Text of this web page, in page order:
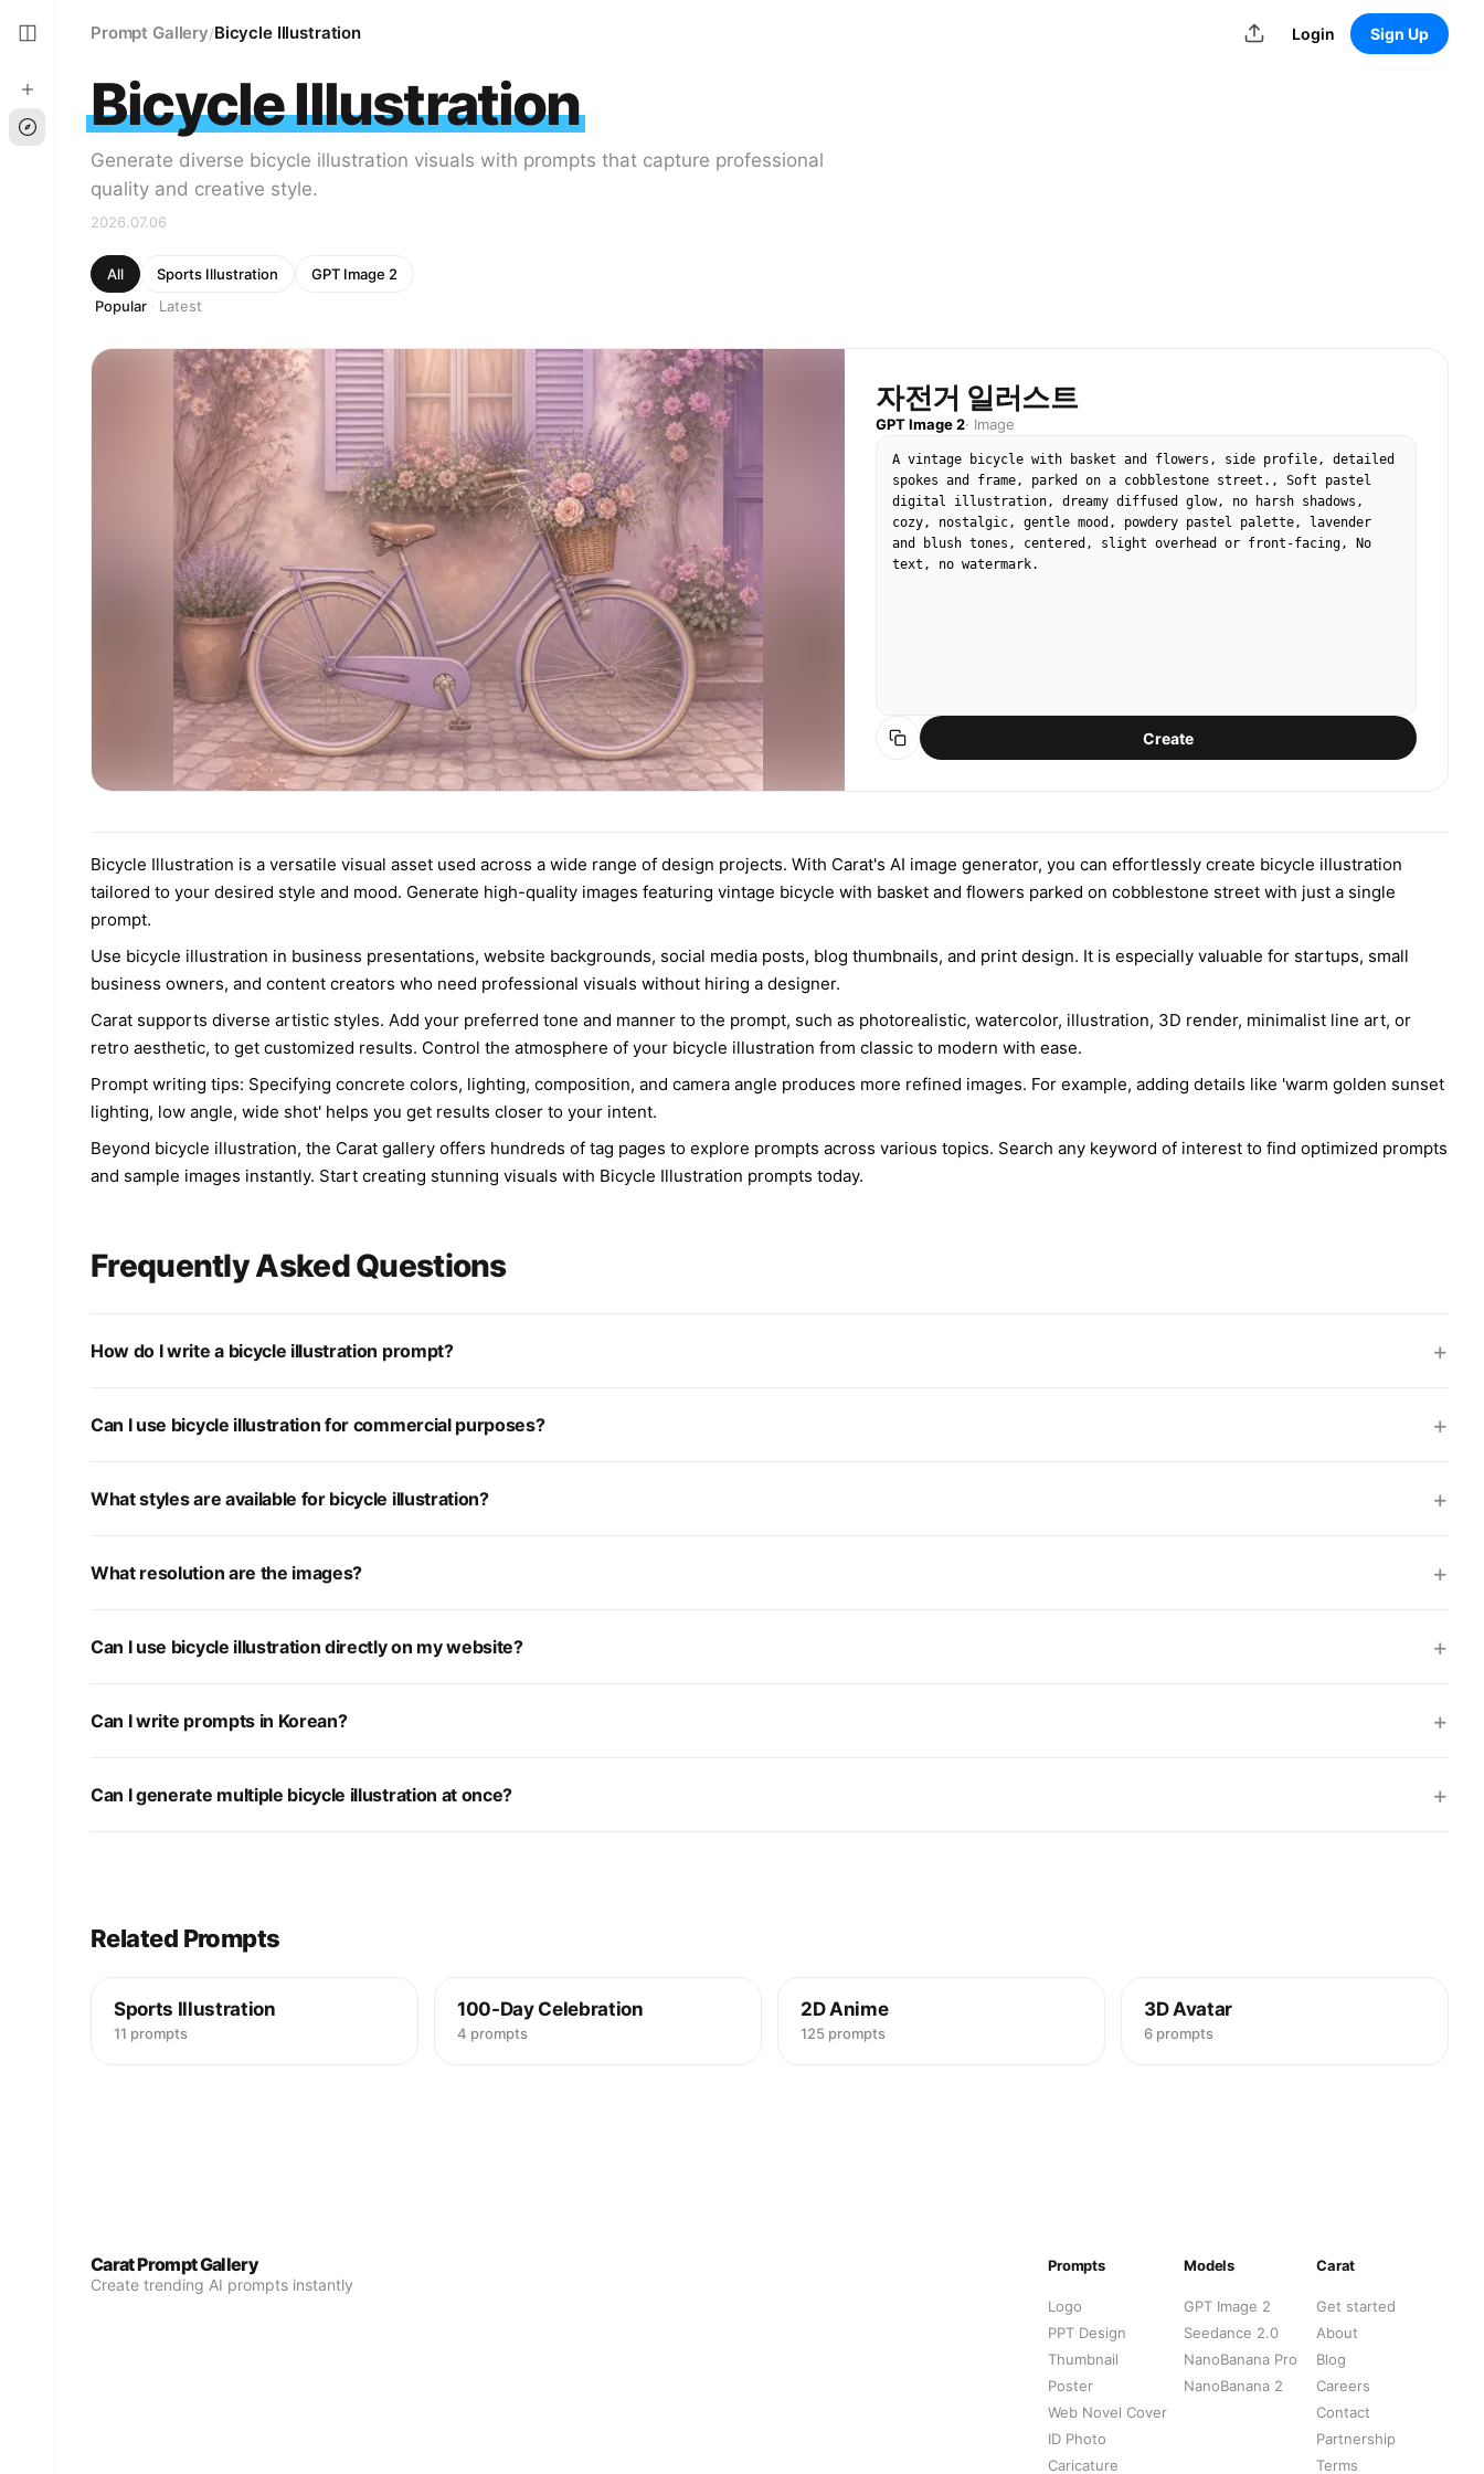
Prompt Gallery/Bicycle Illustration Login Sign Up
Bicycle Illustration
Generate diverse bicycle illustration visuals with prompts that capture professional
quality and creative style.
2026.07.06
All Sports Illustration
GPT Image 2
Popular · Latest
자전거 일러스트
GPT Image 2· Image
A vintage bicycle with basket and flowers, side profile, detailed
spokes and frame, parked on a cobblestone street., Soft pastel
digital illustration, dreamy diffused glow, no harsh shadows,
cozy, nostalgic, gentle mood, powdery pastel palette, lavender
and blush tones, centered, slight overhead or front-facing, No
text, no watermark.
Create
Bicycle Illustration is a versatile visual asset used across a wide range of design projects. With Carat's AI image generator, you can effortlessly create bicycle illustration
tailored to your desired style and mood. Generate high-quality images featuring vintage bicycle with basket and flowers parked on cobblestone street with just a single
prompt.
Use bicycle illustration in business presentations, website backgrounds, social media posts, blog thumbnails, and print design. It is especially valuable for startups, small
business owners, and content creators who need professional visuals without hiring a designer.
Carat supports diverse artistic styles. Add your preferred tone and manner to the prompt, such as photorealistic, watercolor, illustration, 3D render, minimalist line art, or
retro aesthetic, to get customized results. Control the atmosphere of your bicycle illustration from classic to modern with ease.
Prompt writing tips: Specifying concrete colors, lighting, composition, and camera angle produces more refined images. For example, adding details like 'warm golden sunset
lighting, low angle, wide shot' helps you get results closer to your intent.
Beyond bicycle illustration, the Carat gallery offers hundreds of tag pages to explore prompts across various topics. Search any keyword of interest to find optimized prompts
and sample images instantly. Start creating stunning visuals with Bicycle Illustration prompts today.
Frequently Asked Questions
How do I write a bicycle illustration prompt? +
Can I use bicycle illustration for commercial purposes? +
What styles are available for bicycle illustration? +
What resolution are the images? +
Can I use bicycle illustration directly on my website? +
Can I write prompts in Korean? +
Can I generate multiple bicycle illustration at once? +
Related Prompts
Sports Illustration
11 prompts
100-Day Celebration
4 prompts
2D Anime
125 prompts
3D Avatar
6 prompts
Carat Prompt Gallery
Create trending AI prompts instantly
Prompts
Logo
PPT Design
Thumbnail
Poster
Web Novel Cover
ID Photo
Caricature
Models
GPT Image 2
Seedance 2.0
NanoBanana Pro
NanoBanana 2
Carat
Get started
About
Blog
Careers
Contact
Partnership
Terms